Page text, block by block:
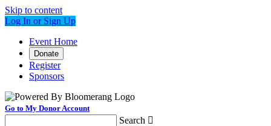
Skip to content
Log In or Sign Up
Event Home
Donate
Register
Sponsors
Go to My Donor Account
Search 